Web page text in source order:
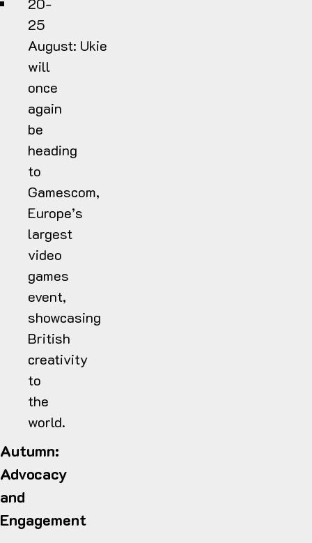
25
August: Ukie
will
once
again
be
heading
to
Gamescom,
Europe’s
largest
video
games
event,
showcasing
British
creativity
to
the
world.
Autumn:
Advocacy
and
Engagement